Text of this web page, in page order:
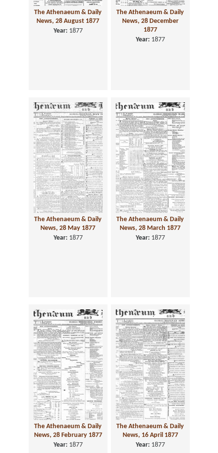
The Athenaeum & Daily
News, 28 August 1877
Year: 1877
The Athenaeum & Daily
News, 28 December
1877
Year: 1877
The Athenaeum & Daily
News, 28 May 1877
Year: 1877
The Athenaeum & Daily
News, 28 March 1877
Year: 1877
The Athenaeum & Daily
News, 28 February 1877
Year: 1877
The Athenaeum & Daily
News, 16 April 1877
Year: 1877